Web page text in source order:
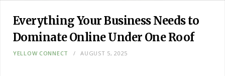
Everything Your Business Needs to
Dominate Online Under One Roof
YELLOW CONNECT AUGUST 5, 2025